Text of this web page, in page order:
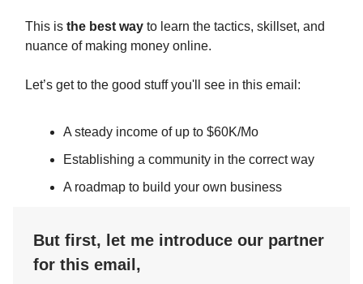
This is the best way to learn the tactics, skillset, and
nuance of making money online.
Let’s get to the good stuff you'll see in this email:
A steady income of up to $60K/Mo
Establishing a community in the correct way
A roadmap to build your own business
But first, let me introduce our partner
for this email,